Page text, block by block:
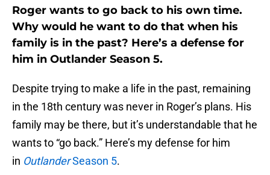
Roger wants to go back to his own time.
Why would he want to do that when his
family is in the past? Here’s a defense for
him in Outlander Season 5.
Despite trying to make a life in the past, remaining
in the 18th century was never in Roger’s plans. His
family may be there, but it’s understandable that he
wants to “go back.” Here’s my defense for him
in OutlanderSeason 5.